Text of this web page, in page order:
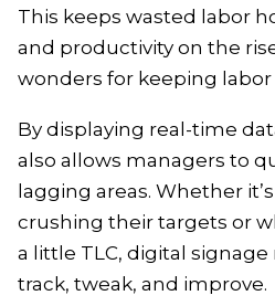
This keeps wasted labor
and productivity on the
wonders for keeping labor
By displaying real-time
also allows managers to
lagging areas. Whether
crushing their targets or
a little TLC, digital signage
track, tweak, and improve.